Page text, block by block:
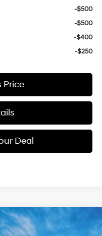
-$500
-$500
-$400
-$250
Price
Deal
Window Sticker
LEASE